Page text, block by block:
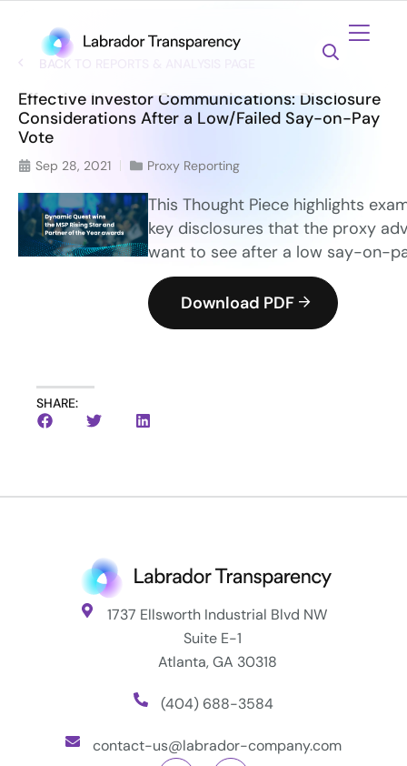
BACK TO REPORTS & ANALYSIS PAGE
Effective Investor Communications: Disclosure
Considerations After a Low/Failed Say-on-Pay
Vote
Sep 28, 2021 Proxy Reporting
This Thought Piece highlights
key disclosures that the proxy
want to see after a low say-on-
Download PDF
SHARE:
1737 Ellsworth Industrial Blvd NW
Suite E-1
Atlanta, GA 30318
(404) 688-3584
contact-us@labrador-company.com